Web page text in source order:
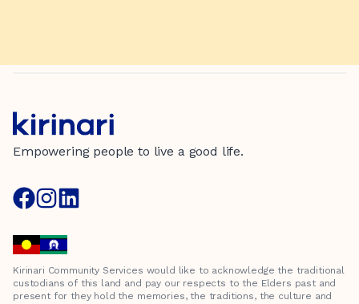
Empowering people to live a good life.
Kirinari Community Services would like to acknowledge the traditional
custodians of this land and pay our respects to the Elders past and
present for they hold the memories, the traditions, the culture and